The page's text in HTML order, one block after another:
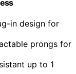
in design for
prongs for
up to 1